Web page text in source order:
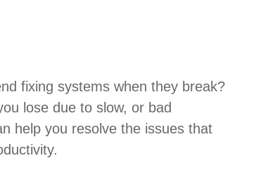
fixing systems when they break?
lose due to slow, or bad
help you resolve the issues that